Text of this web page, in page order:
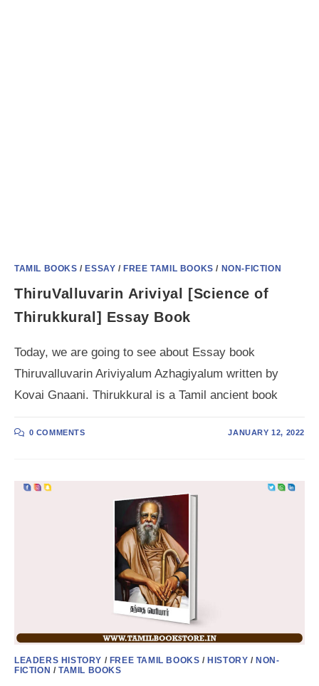
TAMIL BOOKS / ESSAY / FREE TAMIL BOOKS / NON-FICTION
ThiruValluvarin Ariviyal [Science of
Thirukkural] Essay Book
Today, we are going to see about Essay book
Thiruvalluvarin Ariviyalum Azhagiyalum written by
Kovai Gnaani. Thirukkural is a Tamil ancient book
0 COMMENTS JANUARY 12, 2022
LEADERS HISTORY / FREE TAMIL BOOKS / HISTORY / NON-
FICTION /TAMIL BOOKS